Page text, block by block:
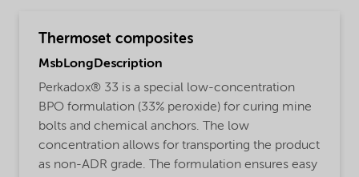
Thermoset composites
MsbLongDescription
Perkadox® 33 is a special low-concentration
BPO formulation (33% peroxide) for curing mine
bolts and chemical anchors. The low
concentration allows for transporting the product
as non-ADR grade. The formulation ensures easy